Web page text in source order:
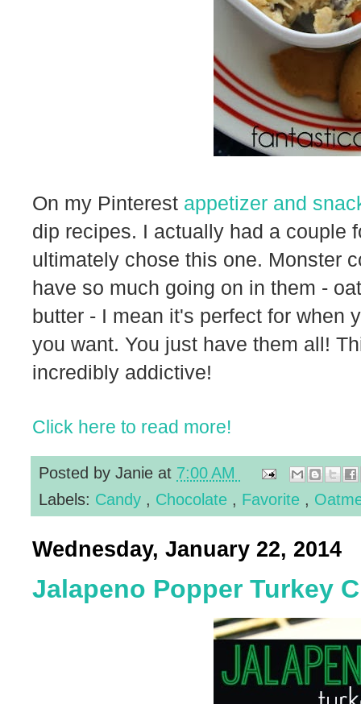
On my Pinterest appetizer and
dip recipes. I actually had a couple
ultimately chose this one. Monster
have so much going on in them -
butter - I mean it's perfect for when
you want. You just have them all!
incredibly addictive!
Click here to read more!
Posted by Janie at 7:00 AM
Labels: Candy Chocolate Favorite
Wednesday, January 22, 2014
Jalapeno Popper Turkey